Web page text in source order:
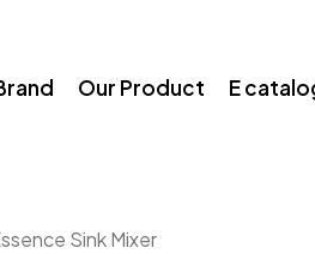
Our Product E
Sink Mixer